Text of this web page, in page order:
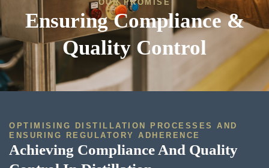
OUR PROMISE
Ensuring Compliance &
Quality Control
OPTIMISING DISTILLATION PROCESSES AND
ENSURING REGULATORY ADHERENCE
Achieving Compliance And Quality